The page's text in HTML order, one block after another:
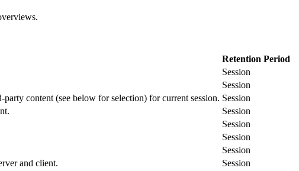
Retention Period
Session
Session
content (see below for selection) for current session. Session
Session
Session
Session
Session
and client.
Session